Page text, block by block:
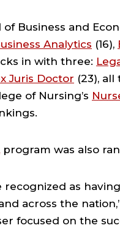
Business and
Analytics (16),
in with three:
Juris Doctor (23),
of Nursing’s
program was also
recognized as
across the
focused on the